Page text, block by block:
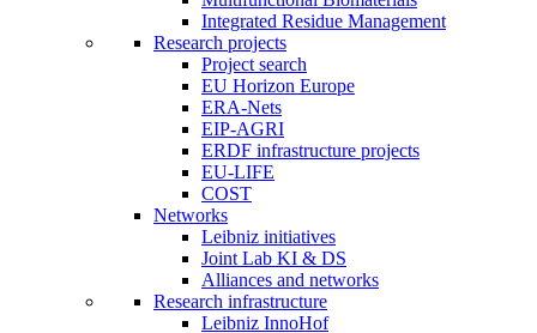
Integrated Residue Management
Research projects
Project search
EU Horizon Europe
ERA-Nets
EIP-AGRI
ERDF infrastructure projects
EU-LIFE
COST
Networks
Leibniz initiatives
Joint Lab KI & DS
Alliances and networks
Research infrastructure
Leibniz InnoHof